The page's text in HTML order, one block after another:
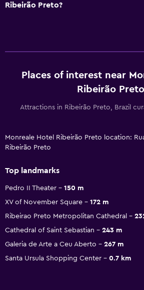
Ribeirão Preto?
Places of interest near
Ribeirão Preto
Attractions in Ribeirão Preto, Brazil
Monreale Hotel Ribeirão Preto location:
Ribeirão Preto
Top landmarks
Pedro II Theater
150 m
XV of November Square
172 m
Ribeirao Preto Metropolitan Cathedral
Cathedral of Saint Sebastian
243 m
Galeria de Arte a Ceu Aberto
267 m
Santa Ursula Shopping Center
0.7 km